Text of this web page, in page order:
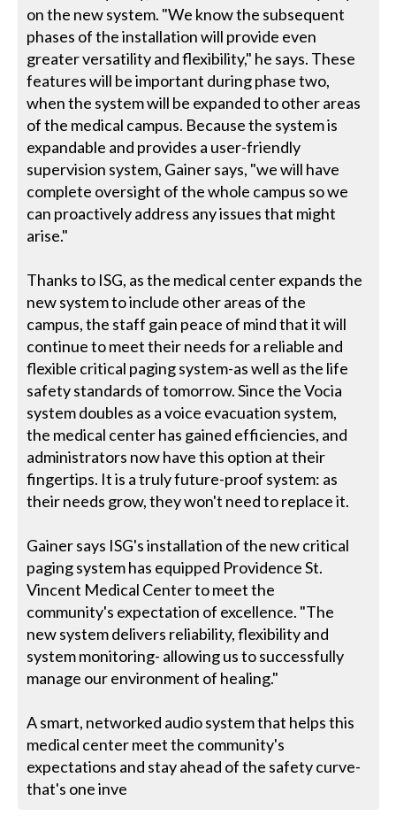
on the new system. "We know the subsequent
phases of the installation will provide even
greater versatility and flexibility," he says. These
features will be important during phase two,
when the system will be expanded to other areas
of the medical campus. Because the system is
expandable and provides a user-friendly
supervision system, Gainer says, "we will have
complete oversight of the whole campus so we
can proactively address any issues that might
arise."
Thanks to ISG, as the medical center expands the
new system to include other areas of the
campus, the staff gain peace of mind that it will
continue to meet their needs for a reliable and
flexible critical paging system-as well as the life
safety standards of tomorrow. Since the Vocia
system doubles as a voice evacuation system,
the medical center has gained efficiencies, and
administrators now have this option at their
fingertips. It is a truly future-proof system: as
their needs grow, they won't need to replace it.
Gainer says ISG's installation of the new critical
paging system has equipped Providence St.
Vincent Medical Center to meet the
community's expectation of excellence. "The
new system delivers reliability, flexibility and
system monitoring- allowing us to successfully
manage our environment of healing."
A smart, networked audio system that helps this
medical center meet the community's
expectations and stay ahead of the safety curve-
that's one inve